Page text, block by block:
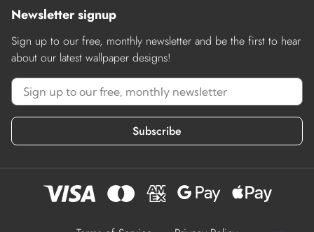
Newsletter signup
Sign up to our free, monthly newsletter and be the first to hear
about our latest wallpaper designs!
Subscribe